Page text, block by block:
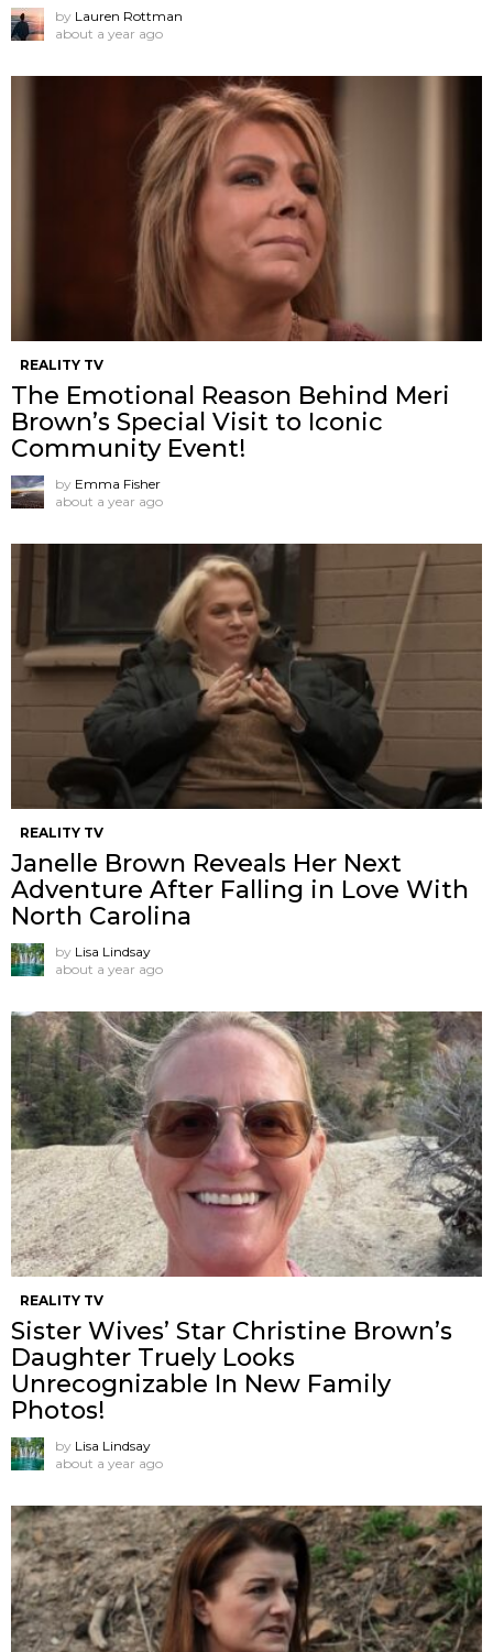
by Lauren Rottman
about a year ago
REALITY TV
The Emotional Reason Behind Meri
Brown’s Special Visit to Iconic
Community Event!
by Emma Fisher
about a year ago
REALITY TV
Janelle Brown Reveals Her Next
Adventure After Falling in Love With
North Carolina
by Lisa Lindsay
about a year ago
REALITY TV
Sister Wives’ Star Christine Brown’s
Daughter Truely Looks
Unrecognizable In New Family
Photos!
by Lisa Lindsay
about a year ago